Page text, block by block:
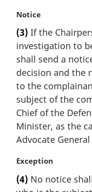
a
n
o
t
e
:
M
r
g
i
n
l
n
o
t
e
:
Notice
(3) If the
investigation to
shall send a
decision and the
to the
subject of the
Chief of the
Minister, as the
Advocate
M
r
Exception
(4) No notice